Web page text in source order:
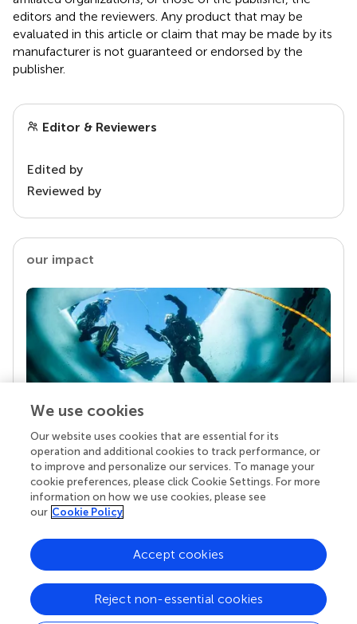
editors and the reviewers. Any product that may be
evaluated in this article or claim that may be made by its
manufacturer is not guaranteed or endorsed by the
publisher.
Editor & Reviewers
Edited by
Reviewed by
our impact
Your research is the real superpower
Behind each article we publish stands a team of
superheroes: authors, editors, and reviewers who
chose to uphold quality standards and share
knowledge openly. Read more about the impact
We use cookies
Our website uses cookies that are essential for its
operation and additional cookies to track performance, or
to improve and personalize our services. To manage your
cookie preferences, please click Cookie Settings. For more
information on how we use cookies, please see
our Cookie Policy
Reject non-essential cookies
Accept cookies